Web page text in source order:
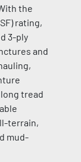
the
rating,
3-ply
and
tread
terrain,
mud-